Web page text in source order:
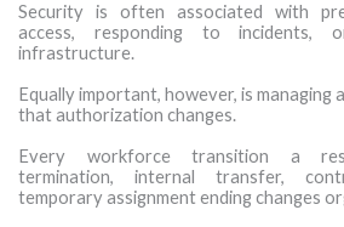
Security is often associated with
access, responding to incidents,
infrastructure.
Equally important, however, is managing
that authorization changes.
Every workforce transition a
termination, internal transfer,
temporary assignment ending changes